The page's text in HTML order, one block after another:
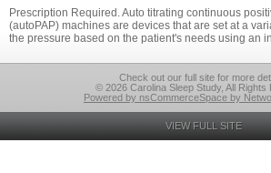
Prescription Required. Auto titrating continuous
(autoPAP) machines are devices that are set at a
the pressure based on the patient's needs using an
Check out our full site for more
© 2026 Carolina Sleep Study, All Rights
Powered by nsCommerceSpace by
VIEW FULL SITE